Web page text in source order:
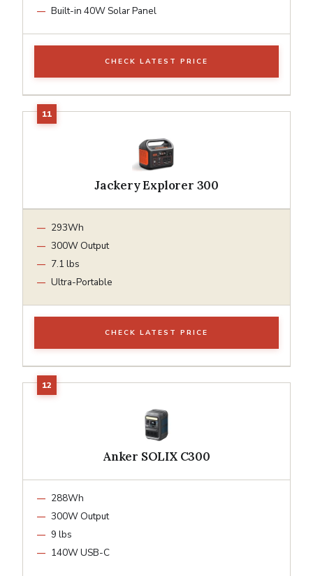
Built-in 40W Solar Panel
CHECK LATEST PRICE
Jackery Explorer 300
293Wh
300W Output
7.1 lbs
Ultra-Portable
CHECK LATEST PRICE
Anker SOLIX C300
288Wh
300W Output
9 lbs
140W USB-C